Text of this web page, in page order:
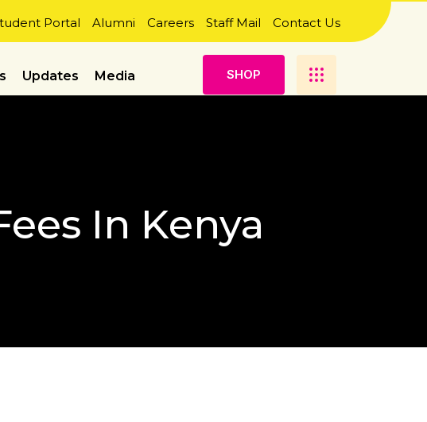
Portal Alumni Careers Staff Mail Contact Us
Updates Media SHOP
In Kenya